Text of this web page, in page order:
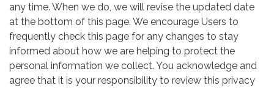
any time. When we do, we will revise the updated date
at the bottom of this page. We encourage Users to
frequently check this page for any changes to stay
informed about how we are helping to protect the
personal information we collect. You acknowledge and
agree that it is your responsibility to review this privacy